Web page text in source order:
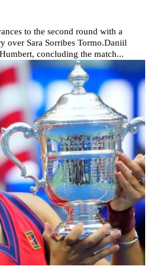
to the second round with a
over Sara Sorribes Tormo.Daniil
concluding the match...